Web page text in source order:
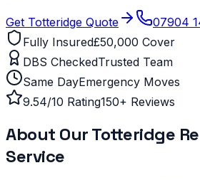
Get Totteridge Quote
07904
Fully Insured£50,000 Cover
DBS CheckedTrusted Team
Same DayEmergency Moves
9.54/10 Rating150+ Reviews
About OurTotteridge
Service